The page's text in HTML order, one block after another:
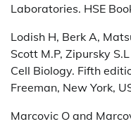
Laboratories. HSE
Lodish H, Berk A,
Scott M.P, Zipursky
Cell Biology. Fifth
Freeman, New York,
Marcovic O and